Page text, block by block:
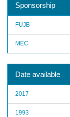
Sponsorship
FUJB
MEC
Date available
2017
1993